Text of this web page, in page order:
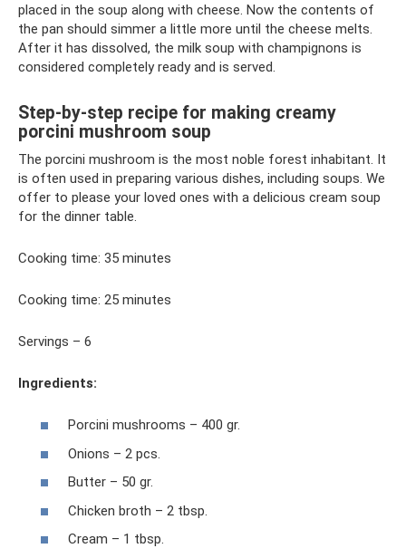
placed in the soup along with cheese. Now the contents of
the pan should simmer a little more until the cheese melts.
After it has dissolved, the milk soup with champignons is
considered completely ready and is served.
Step-by-step recipe for making creamy
porcini mushroom soup
The porcini mushroom is the most noble forest inhabitant. It
is often used in preparing various dishes, including soups. We
offer to please your loved ones with a delicious cream soup
for the dinner table.
Cooking time: 35 minutes
Cooking time: 25 minutes
Servings – 6
Ingredients:
Porcini mushrooms – 400 gr.
Onions – 2 pcs.
Butter – 50 gr.
Chicken broth – 2 tbsp.
Cream – 1 tbsp.